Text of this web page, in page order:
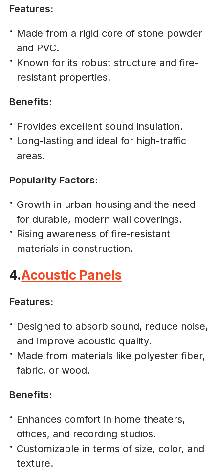
Features:
Made from a rigid core of stone powder
and PVC.
Known for its robust structure and fire-
resistant properties.
Benefits:
Provides excellent sound insulation.
Long-lasting and ideal for high-traffic
areas.
Popularity Factors:
Growth in urban housing and the need
for durable, modern wall coverings.
Rising awareness of fire-resistant
materials in construction.
4.Acoustic Panels
Features:
Designed to absorb sound, reduce noise,
and improve acoustic quality.
Made from materials like polyester fiber,
fabric, or wood.
Benefits:
Enhances comfort in home theaters,
offices, and recording studios.
Customizable in terms of size, color, and
texture.